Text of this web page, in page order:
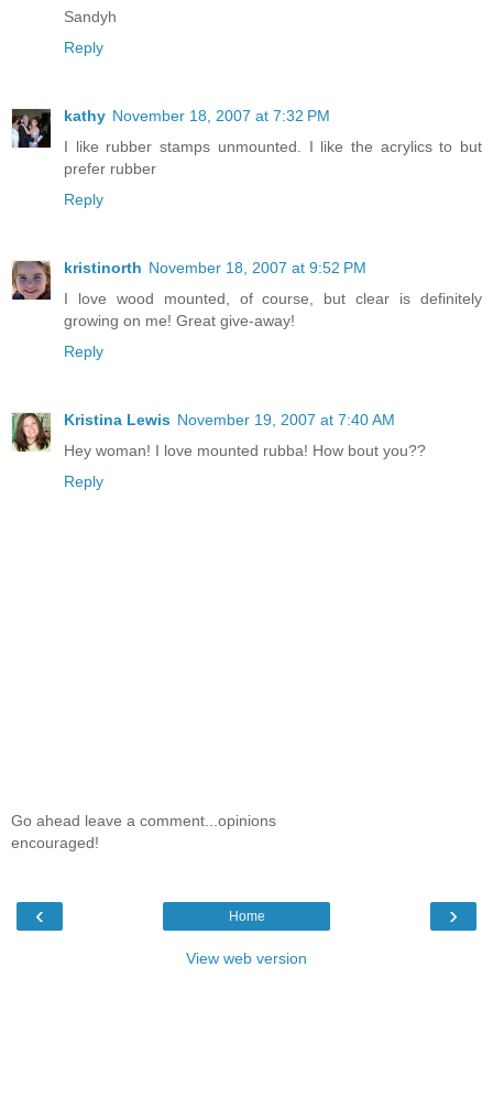
Sandyh
Reply
kathy November 18, 2007 at 7:32 PM
I like rubber stamps unmounted. I like the acrylics to but
prefer rubber
Reply
kristinorth November 18, 2007 at 9:52 PM
I love wood mounted, of course, but clear is definitely
growing on me! Great give-away!
Reply
Kristina Lewis November 19, 2007 at 7:40 AM
Hey woman! I love mounted rubba! How bout you??
Reply
Go ahead leave a comment...opinions
encouraged!
‹ ›
Home
View web version